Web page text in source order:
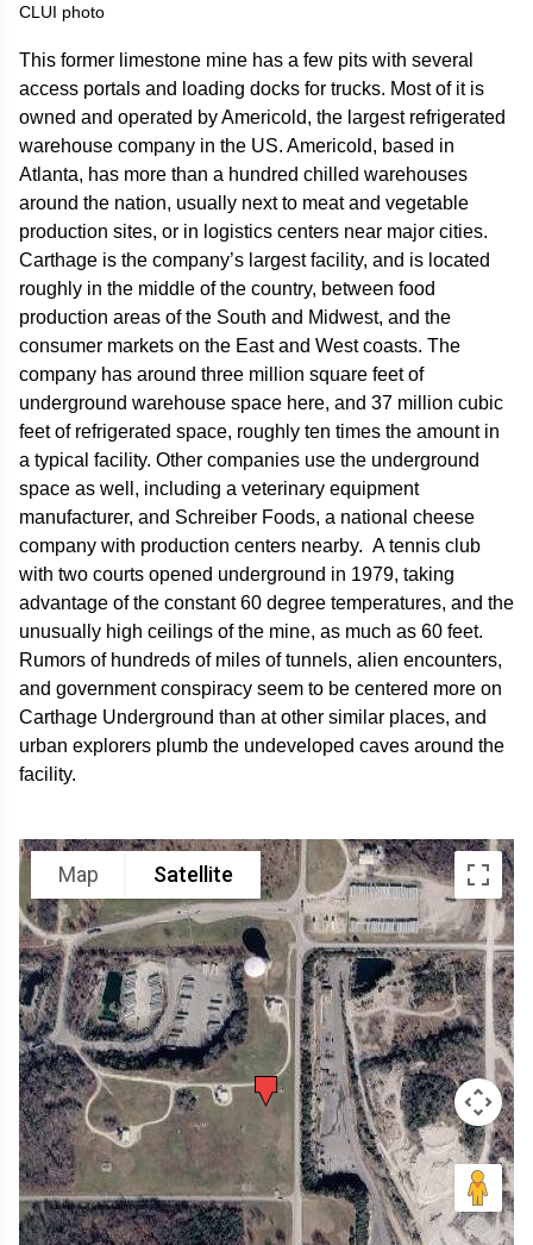
CLUI photo
This former limestone mine has a few pits with several
access portals and loading docks for trucks. Most of it is
owned and operated by Americold, the largest refrigerated
warehouse company in the US. Americold, based in
Atlanta, has more than a hundred chilled warehouses
around the nation, usually next to meat and vegetable
production sites, or in logistics centers near major cities.
Carthage is the company’s largest facility, and is located
roughly in the middle of the country, between food
production areas of the South and Midwest, and the
consumer markets on the East and West coasts. The
company has around three million square feet of
underground warehouse space here, and 37 million cubic
feet of refrigerated space, roughly ten times the amount in
a typical facility. Other companies use the underground
space as well, including a veterinary equipment
manufacturer, and Schreiber Foods, a national cheese
company with production centers nearby. A tennis club
with two courts opened underground in 1979, taking
advantage of the constant 60 degree temperatures, and the
unusually high ceilings of the mine, as much as 60 feet.
Rumors of hundreds of miles of tunnels, alien encounters,
and government conspiracy seem to be centered more on
Carthage Underground than at other similar places, and
urban explorers plumb the undeveloped caves around the
facility.
Map Satellite